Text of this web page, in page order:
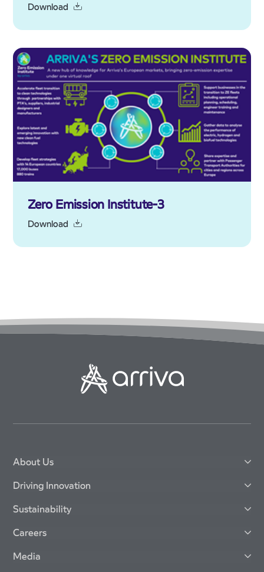
Download
Zero Emission Institute-3
Download
About Us
Driving Innovation
Sustainability
Careers
Media